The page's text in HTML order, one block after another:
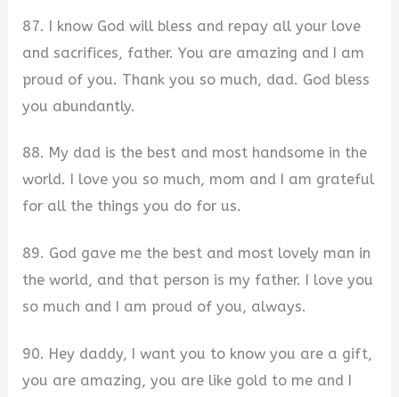
87. I know God will bless and repay all your love
and sacrifices, father. You are amazing and I am
proud of you. Thank you so much, dad. God bless
you abundantly.
88. My dad is the best and most handsome in the
world. I love you so much, mom and I am grateful
for all the things you do for us.
89. God gave me the best and most lovely man in
the world, and that person is my father. I love you
so much and I am proud of you, always.
90. Hey daddy, I want you to know you are a gift,
you are amazing, you are like gold to me and I